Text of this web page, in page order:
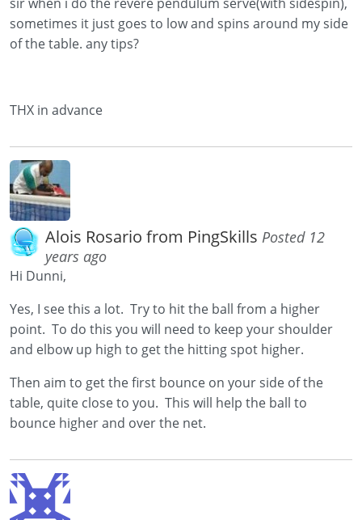
sometimes it just goes to low and spins around my side
of the table. any tips?
THX in advance
Alois Rosario from PingSkills Posted 12
years ago
Hi Dunni,
Yes, I see this a lot. Try to hit the ball from a higher
point. To do this you will need to keep your shoulder
and elbow up high to get the hitting spot higher.
Then aim to get the first bounce on your side of the
table, quite close to you. This will help the ball to
bounce higher and over the net.